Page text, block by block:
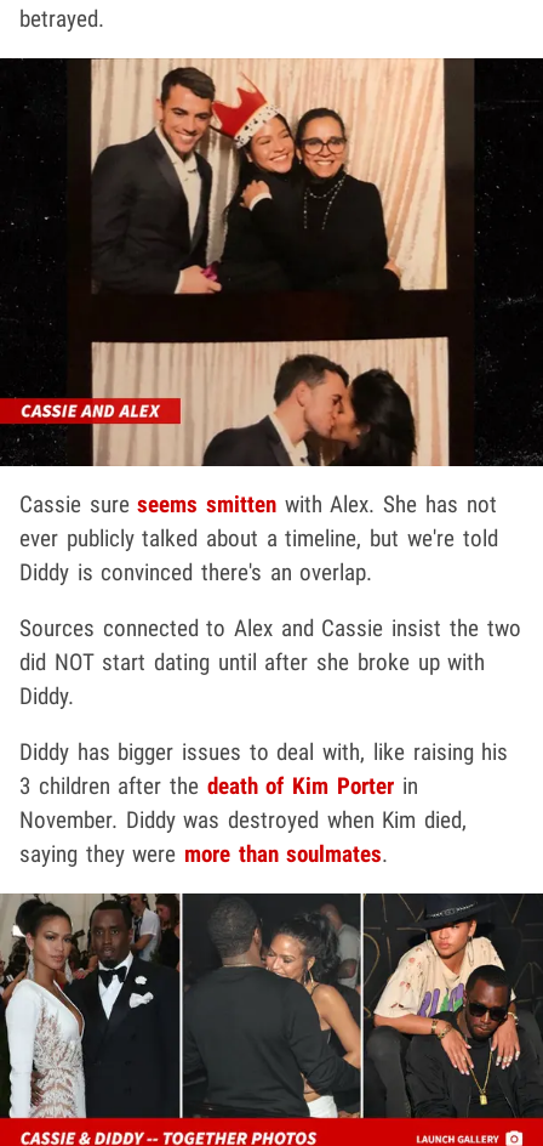
betrayed.
Cassie sureseems smitten with Alex. She has not
ever publicly talked about a timeline, but we're told
Diddy is convinced there's an overlap.
Sources connected to Alex and Cassie insist the two
did NOT start dating until after she broke up with
Diddy.
Diddy has bigger issues to deal with, like raising his
3 children after the death of Kim Porterin
November. Diddy was destroyed when Kim died,
saying they were more than soulmates.